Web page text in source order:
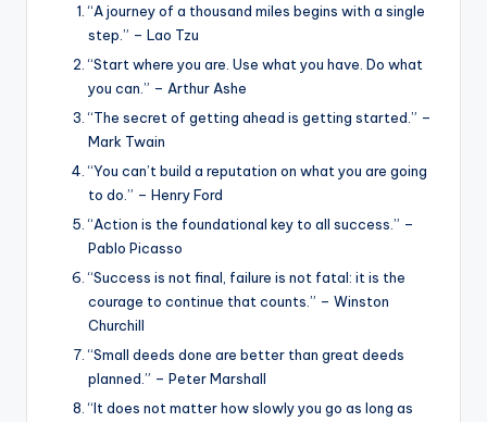
“A journey of a thousand miles begins with a single
step.” – Lao Tzu
“Start where you are. Use what you have. Do what
you can.” – Arthur Ashe
“The secret of getting ahead is getting started.” –
Mark Twain
“You can’t build a reputation on what you are going
to do.” – Henry Ford
“Action is the foundational key to all success.” –
Pablo Picasso
“Success is not final, failure is not fatal: it is the
courage to continue that counts.” – Winston
Churchill
“Small deeds done are better than great deeds
planned.” – Peter Marshall
“It does not matter how slowly you go as long as